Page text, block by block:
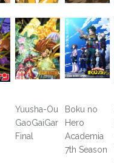
Yuusha-Ou
GaoGaiGar
Final
Boku no
Hero
Academia
7th Season